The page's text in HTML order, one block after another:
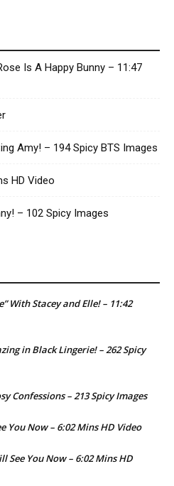
Is A Happy Bunny – 11:47
Amy! – 194 Spicy BTS Images
HD Video
– 102 Spicy Images
With Stacey and Elle! – 11:42
in Black Lingerie! – 262 Spicy
Confessions – 213 Spicy Images
You Now – 6:02 Mins HD Video
See You Now – 6:02 Mins HD